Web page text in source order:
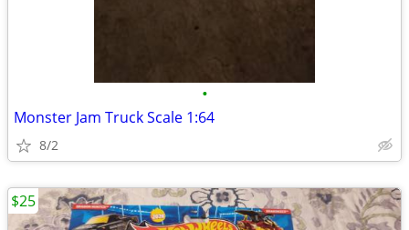
•
Monster Jam Truck Scale 1:64
8/2
$25